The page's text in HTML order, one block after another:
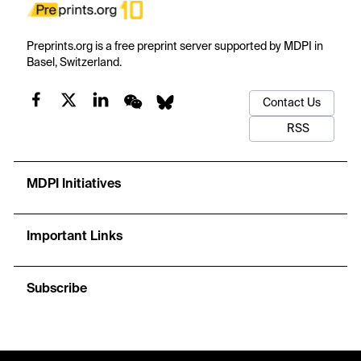
Preprints.org is a free preprint server supported by MDPI in
Basel, Switzerland.
Contact Us
RSS
MDPI Initiatives
Important Links
Subscribe